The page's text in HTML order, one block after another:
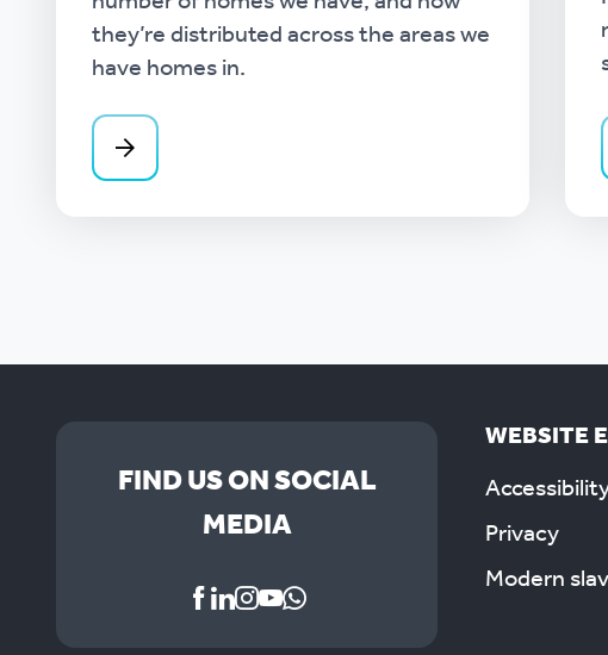
they’re distributed across the areas we
have homes in.
FIND US ON SOCIAL
MEDIA
WEBSITE
Privacy
Modern